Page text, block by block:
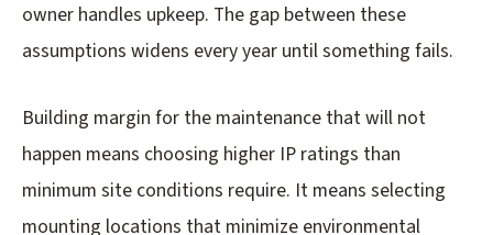
owner handles upkeep. The gap between these
assumptions widens every year until something fails.
Building margin for the maintenance that will not
happen means choosing higher IP ratings than
minimum site conditions require. It means selecting
mounting locations that minimize environmental